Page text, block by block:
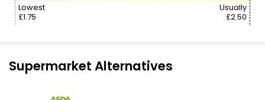
Lowest
£1.75
Usually
£2.50
Supermarket Alternatives